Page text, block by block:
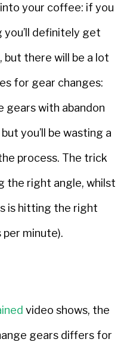
into your coffee: if you
you’ll definitely get
but there will be a lot
for gear changes:
gears with abandon
you’ll be wasting a
process. The trick
the right angle, whilst
is hitting the right
per minute).
video shows, the
gears differs for